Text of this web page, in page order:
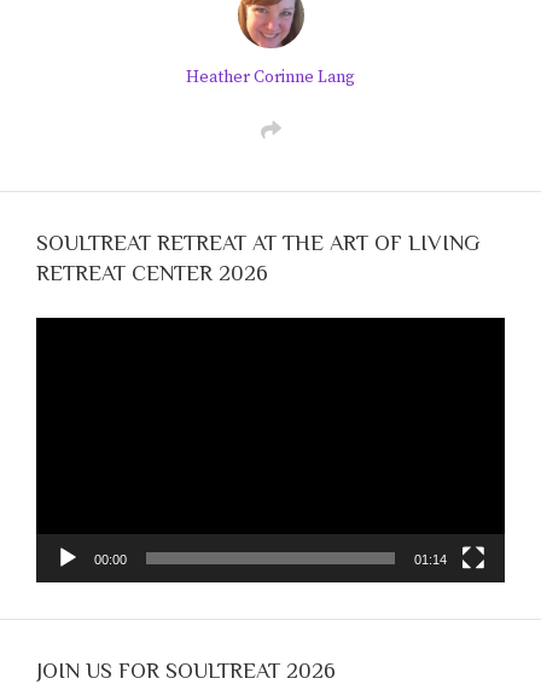
Heather Corinne Lang
SOULTREAT RETREAT AT THE ART OF LIVING
RETREAT CENTER 2026
00:00 01:14
JOIN US FOR SOULTREAT 2026